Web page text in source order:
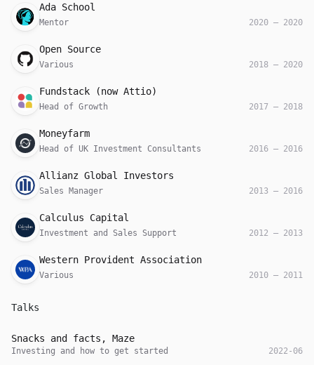
Company
Ada School
Role
Mentor
Date
2020 — 2020
Company
Open Source
Role
Various
Date
2018 — 2020
Company
Fundstack (now Attio)
Role
Head of Growth
Date
2017 — 2018
Company
Moneyfarm
Role
Head of UK Investment Consultants
Date
2016 — 2016
Company
Allianz Global Investors
Role
Sales Manager
Date
2013 — 2016
Company
Calculus Capital
Role
Investment and Sales Support
Date
2012 — 2013
Company
Western Provident Association
Role
Various
Date
2010 — 2011
Talks
Host
Snacks and facts, Maze
Role
Investing and how to get started
Date
2022-06